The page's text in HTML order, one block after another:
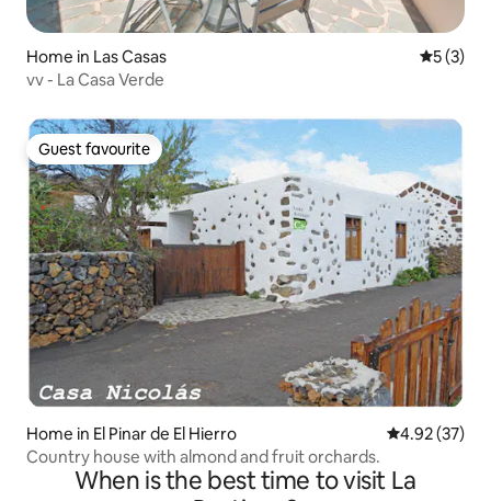
Home in Las Casas 5 out of
5 (3)
vv - La Casa Verde
Guest favourite
Guest favourite
Home in El Pinar de El Hierro 4.92 out of 5
4.92 (37)
Country house with almond and fruit orchards.
When is the best time to visit La